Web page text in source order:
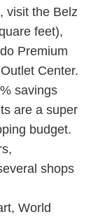
visit the Belz
feet),
Premium
Center.
savings
are a super
budget.
shops
World